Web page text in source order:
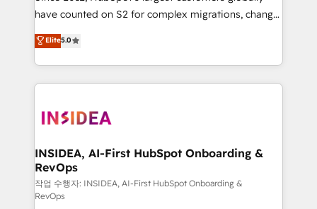
measurable impact.
have counted on S2 for complex migrations, change
management, systems integration, and creative
solutions that deliver measurable impact and
transform brand experiences As one of the few full-
service creative agencies in the HubSpot
winning design to build scalable, globally
marketing campaigns, & RevOps frameworks that
fuel long-term success We connect the entire
customer lifecycle through seamless integrations,
ensure long-term adoption with change-
Elite5.0
INSIDEA, AI-First HubSpot Onboarding &
RevOps
작업 수행자: INSIDEA, AI-First HubSpot Onboarding &
RevOps